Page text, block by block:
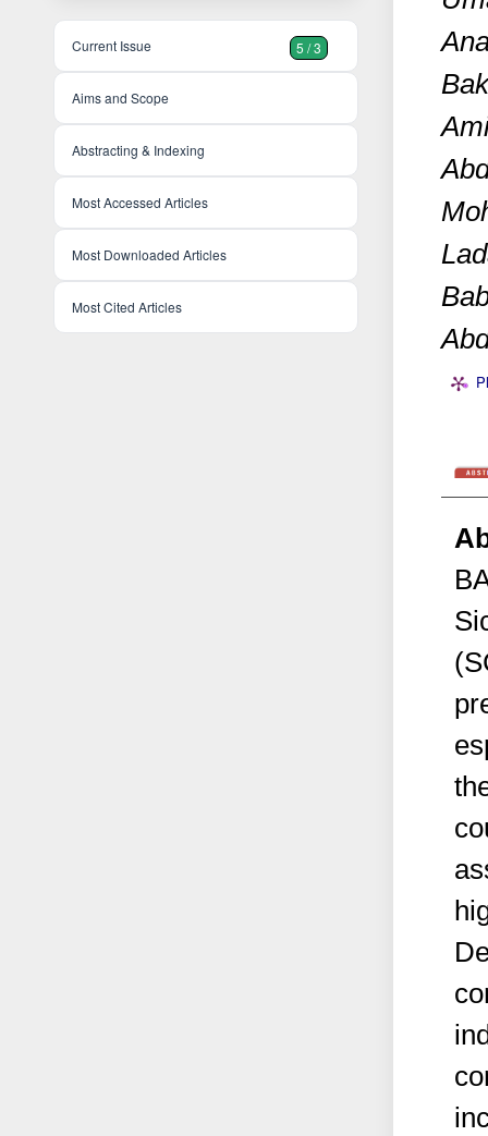
Current Issue 5 / 3
Aims and Scope
Abstracting & Indexing
Most Accessed Articles
Most Downloaded Articles
Most Cited Articles